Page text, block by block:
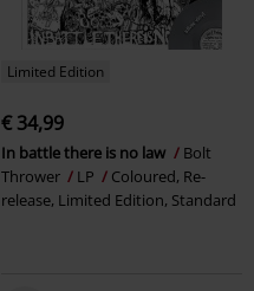
Limited Edition
€ 34,99
In battle there is no law
Bolt
Thrower
LP
Coloured, Re-
release, Limited Edition, Standard